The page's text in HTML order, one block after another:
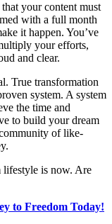
your content must
with a full month
it happen. You’ve
your efforts,
and clear.
True transformation
system. A system
the time and
to build your dream
of like-
lifestyle is now. Are
to Freedom Today!